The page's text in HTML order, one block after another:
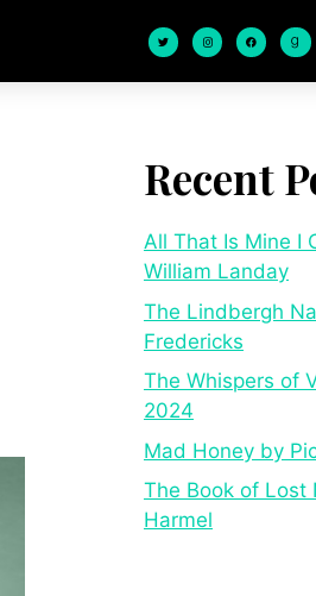
Recent
All That Is Mine I
William Landay
The Lindbergh
Fredericks
The Whispers of
2024
Mad Honey by
The Book of Lost
Harmel